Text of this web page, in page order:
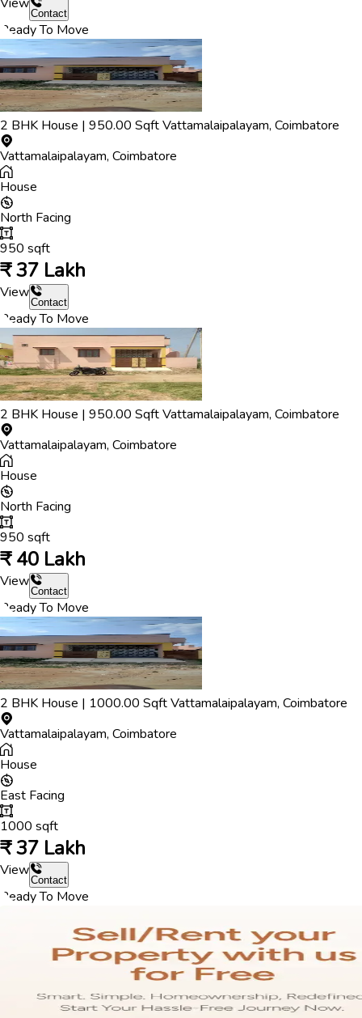
Contact
Ready To Move
2 BHK House | 950.00 SqftVattamalaipalayam, Coimbatore
Vattamalaipalayam, Coimbatore
House
North Facing
950 sqft
₹37 Lakh
View
Contact
Ready To Move
2 BHK House | 950.00 SqftVattamalaipalayam, Coimbatore
Vattamalaipalayam, Coimbatore
House
North Facing
950 sqft
₹40 Lakh
View
Contact
Ready To Move
2 BHK House | 1000.00 SqftVattamalaipalayam, Coimbatore
Vattamalaipalayam, Coimbatore
House
East Facing
1000 sqft
₹37 Lakh
View
Contact
Ready To Move